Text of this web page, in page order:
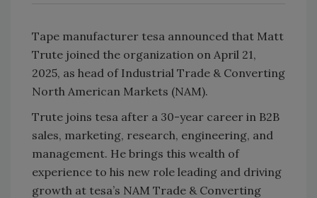
Tape manufacturer tesa announced that Matt
Trute joined the organization on April 21,
2025, as head of Industrial Trade & Converting
North American Markets (NAM).
Trute joins tesa after a 30-year career in B2B
sales, marketing, research, engineering, and
management. He brings this wealth of
experience to his new role leading and driving
growth at tesa’s NAM Trade & Converting